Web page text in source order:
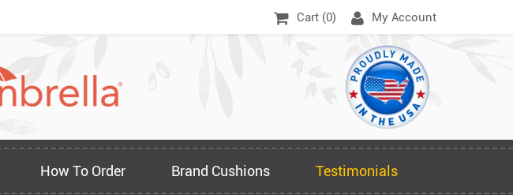
Cart (0) My Account
How To Order Brand Cushions Testimonials